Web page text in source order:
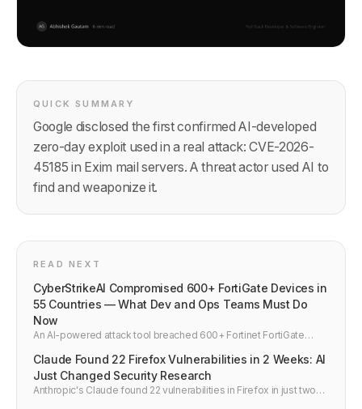
QUICK SUMMARY
Google disclosed the first confirmed AI-developed
zero-day exploit used in a real attack: CVE-2026-
45185 in Exim mail servers. A threat actor used AI to
find and weaponize it.
READ NEXT
CyberStrikeAI Compromised 600+ FortiGate Devices in
55 Countries — What Dev and Ops Teams Must Do
Now
An AI-powered attack tool breached 600+ Fortinet FortiGate
default credentials and exposed management ports are the real
story, and four actions every team should take in March 2026.
Claude Found 22 Firefox Vulnerabilities in 2 Weeks: AI
Just Changed Security Research
Anthropic's Claude found 22 vulnerabilities in Firefox in just two